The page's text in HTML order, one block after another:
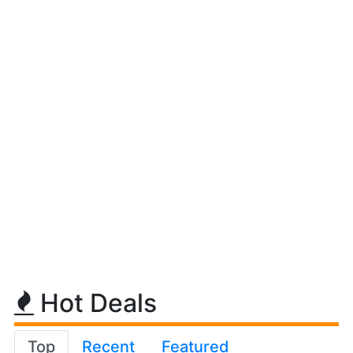
Hot Deals
Top Recent Featured